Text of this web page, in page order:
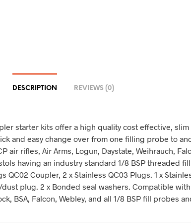
DESCRIPTION REVIEWS (0)
starter kits offer a high quality cost effective, slim
and easy change over from one filling probe to
air rifles, Air Arms, Logun, Daystate, Weihrauch,
having an industry standard 1/8 BSP threaded
QC02 Coupler, 2 x Stainless QC03 Plugs. 1 x
plug. 2 x Bonded seal washers. Compatible with
BSA, Falcon, Webley, and all 1/8 BSP fill probes